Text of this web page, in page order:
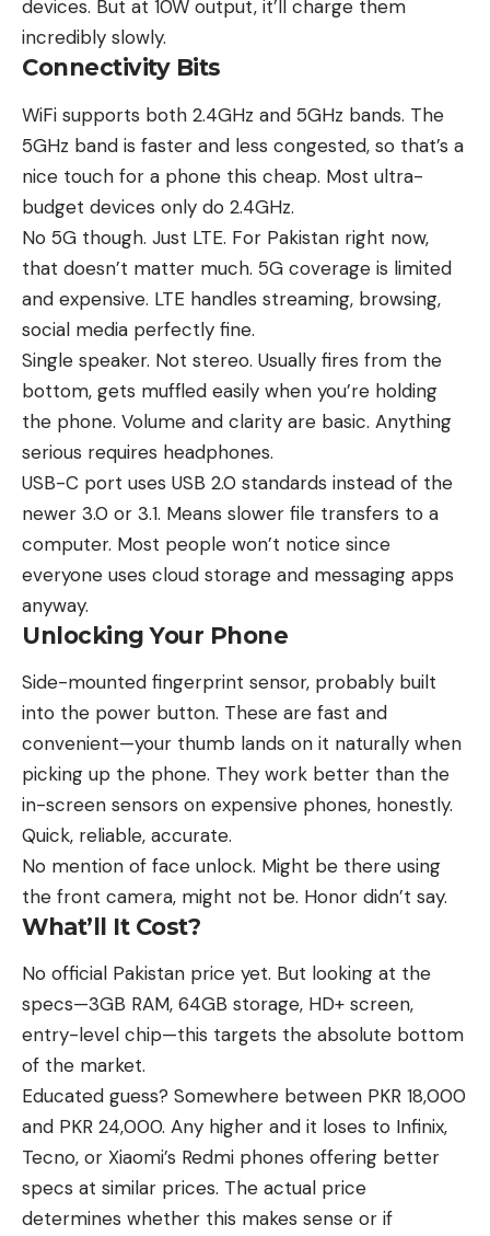
devices. But at 10W output, it’ll charge them
incredibly slowly.
Connectivity Bits
WiFi supports both 2.4GHz and 5GHz bands. The
5GHz band is faster and less congested, so that’s a
nice touch for a phone this cheap. Most ultra-
budget devices only do 2.4GHz.
No 5G though. Just LTE. For Pakistan right now,
that doesn’t matter much. 5G coverage is limited
and expensive. LTE handles streaming, browsing,
social media perfectly fine.
Single speaker. Not stereo. Usually fires from the
bottom, gets muffled easily when you’re holding
the phone. Volume and clarity are basic. Anything
serious requires headphones.
USB-C port uses USB 2.0 standards instead of the
newer 3.0 or 3.1. Means slower file transfers to a
computer. Most people won’t notice since
everyone uses cloud storage and messaging apps
anyway.
Unlocking Your Phone
Side-mounted fingerprint sensor, probably built
into the power button. These are fast and
convenient—your thumb lands on it naturally when
picking up the phone. They work better than the
in-screen sensors on expensive phones, honestly.
Quick, reliable, accurate.
No mention of face unlock. Might be there using
the front camera, might not be. Honor didn’t say.
What’ll It Cost?
No official Pakistan price yet. But looking at the
specs—3GB RAM, 64GB storage, HD+ screen,
entry-level chip—this targets the absolute bottom
of the market.
Educated guess? Somewhere between PKR 18,000
and PKR 24,000. Any higher and it loses to Infinix,
Tecno, or Xiaomi’s Redmi phones offering better
specs at similar prices. The actual price
determines whether this makes sense or if